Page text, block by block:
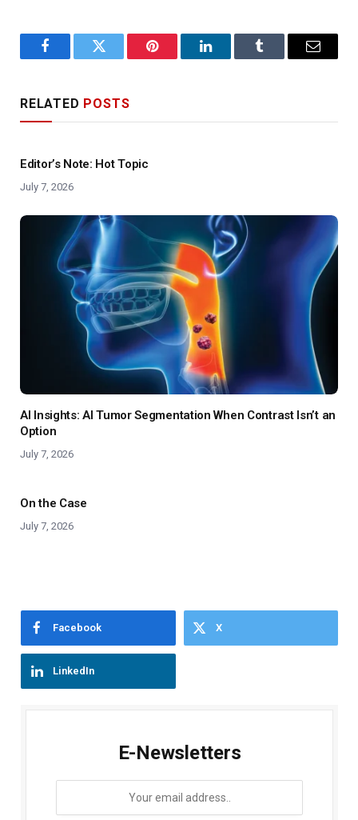
FacebookTwitter Pinterest LinkedInTumblr Email
RELATED POSTS
Editor’s Note: Hot Topic
July 7, 2026
AI Insights: AI Tumor Segmentation When Contrast Isn’t an
Option
July 7, 2026
On the Case
July 7, 2026
Facebook X
LinkedIn
E-Newsletters